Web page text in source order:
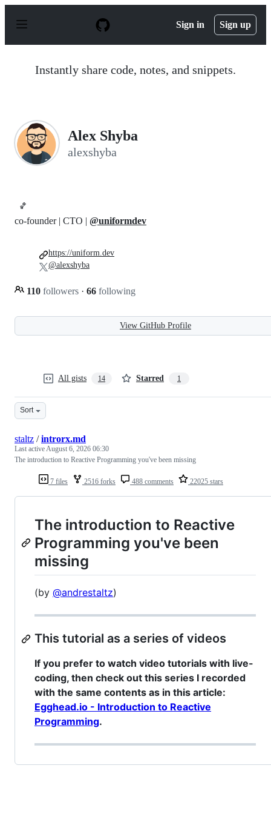
p
Sign in Sign up
Instantly share code, notes, and snippets.
Alex Shyba
alexshyba
🏀
co-founder | CTO | @uniformdev
110 followers · 66 following
https://uniform.dev
@alexshyba
View GitHub Profile
All gists 14 Starred 1
Sort
7 files 2516 forks 488 comments 22025 stars
staltz /introrx.md
Last activeAugust 6, 2026 06:30
The introduction to Reactive Programming you've been missing
The introduction to Reactive
Programming you've been
missing
(by @andrestaltz)
This tutorial as a series of videos
If you prefer to watch video tutorials with live-
coding, then check out this series I recorded
with the same contents as in this article:
Egghead.io - Introduction to Reactive
Programming.